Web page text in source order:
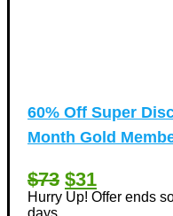
60% Off Super
Month Gold
$73 $31
Hurry Up! Offer ends
days